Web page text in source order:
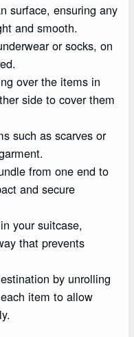
surface, ensuring any
and smooth.
or socks, on
over the items in
side to cover them
such as scarves or
from one end to
and secure
your suitcase,
that prevents
by unrolling
item to allow